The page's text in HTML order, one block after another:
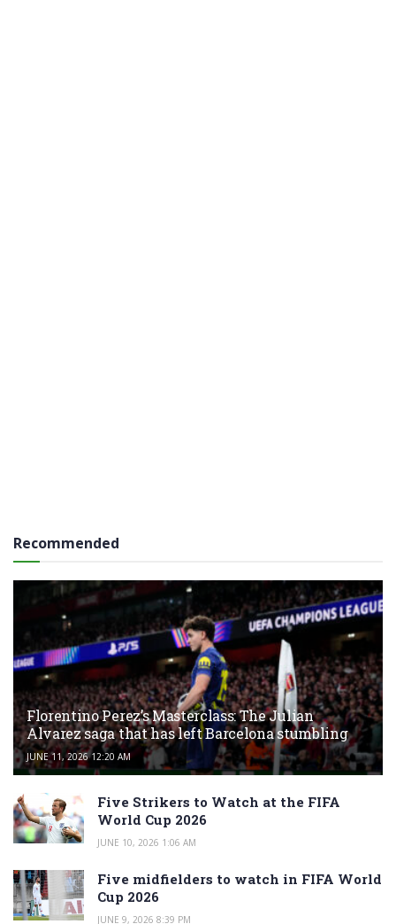
Recommended
Florentino Perez’s Masterclass: The Julian
Alvarez saga that has left Barcelona stumbling
JUNE 11, 2026 12:20 AM
Five Strikers to Watch at the FIFA
World Cup 2026
JUNE 10, 2026 1:06 AM
Five midfielders to watch in FIFA World
Cup 2026
JUNE 9, 2026 8:39 PM